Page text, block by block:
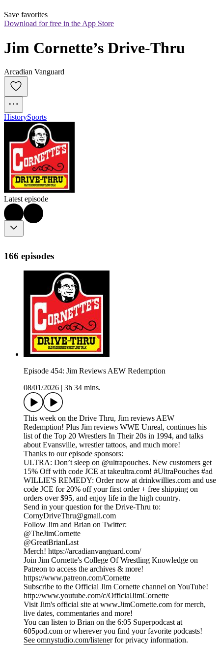
Save favorites
Download for free in the App Store
Jim Cornette’s Drive-Thru
Arcadian Vanguard
HistorySports
Latest episode
166 episodes
Episode 454: Jim Reviews AEW Redemption
08/01/2026
3h 34 mins.
This week on the Drive Thru, Jim reviews AEW
Redemption! Plus Jim reviews WWE Unreal, continues his
list of the Top 20 Wrestlers In Their 20s in 1994, and talks
about Evansville, wrestler tattoos, and much more!
Thanks to our episode sponsors:
ULTRA: Don’t sleep on @ultrapouches. New customers get
15% Off with code JCE at takeultra.com! #UltraPouches #ad
WILLIE'S REMEDY: Order now at drinkwillies.com and use
code JCE for 20% off your first order + free shipping on
orders over $95, and enjoy life in the high country.
Send in your question for the Drive-Thru to:
CornyDriveThru@gmail.com
Follow Jim and Brian on Twitter:
@TheJimCornette
@GreatBrianLast
Merch! https://arcadianvanguard.com/
Join Jim Cornette's College Of Wrestling Knowledge on
Patreon to access the archives & more!
https://www.patreon.com/Cornette
Subscribe to the Official Jim Cornette channel on YouTube!
http://www.youtube.com/c/OfficialJimCornette
Visit Jim's official site at www.JimCornette.com for merch,
live dates, commentaries and more!
You can listen to Brian on the 6:05 Superpodcast at
605pod.com or wherever you find your favorite podcasts!
See omnystudio.com/listener for privacy information.